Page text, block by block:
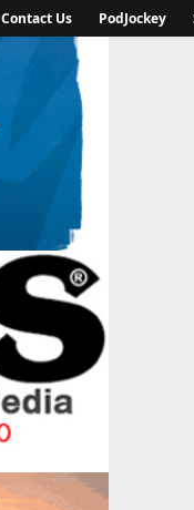
Contact Us PodJockey